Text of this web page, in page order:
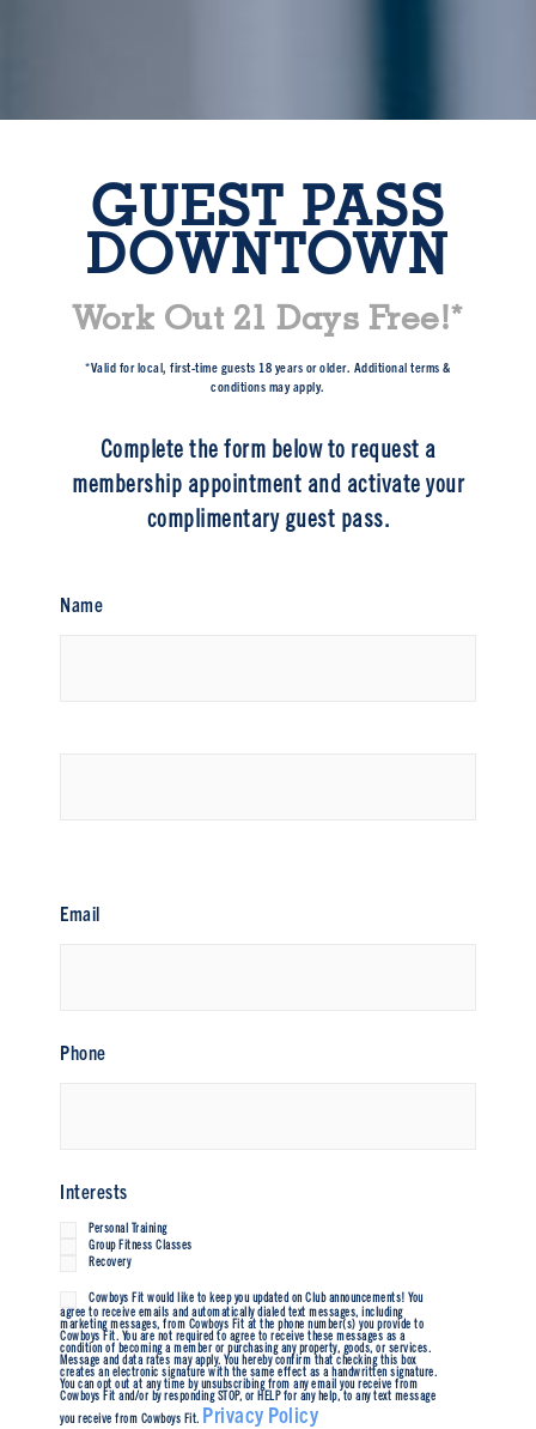
GUEST PASS
DOWNTOWN
Work Out 21 Days Free!*
*Valid for local, first-time guests 18 years or older. Additional terms &
conditions may apply.
Complete the form below to request a
membership appointment and activate your
complimentary guest pass.
Name
Email
Phone
Interests
Personal Training
Group Fitness Classes
Recovery
UntitledCowboys Fit would like to keep you updated on Club announcements! You
agree to receive emails and automatically dialed text messages, including
marketing messages, from Cowboys Fit at the phone number(s) you provide to
Cowboys Fit. You are not required to agree to receive these messages as a
condition of becoming a member or purchasing any property, goods, or services.
Message and data rates may apply. You hereby confirm that checking this box
creates an electronic signature with the same effect as a handwritten signature.
You can opt out at any time by unsubscribing from any email you receive from
Cowboys Fit and/or by responding STOP, or HELP for any help, to any text message
you receive from Cowboys Fit. Privacy Policy